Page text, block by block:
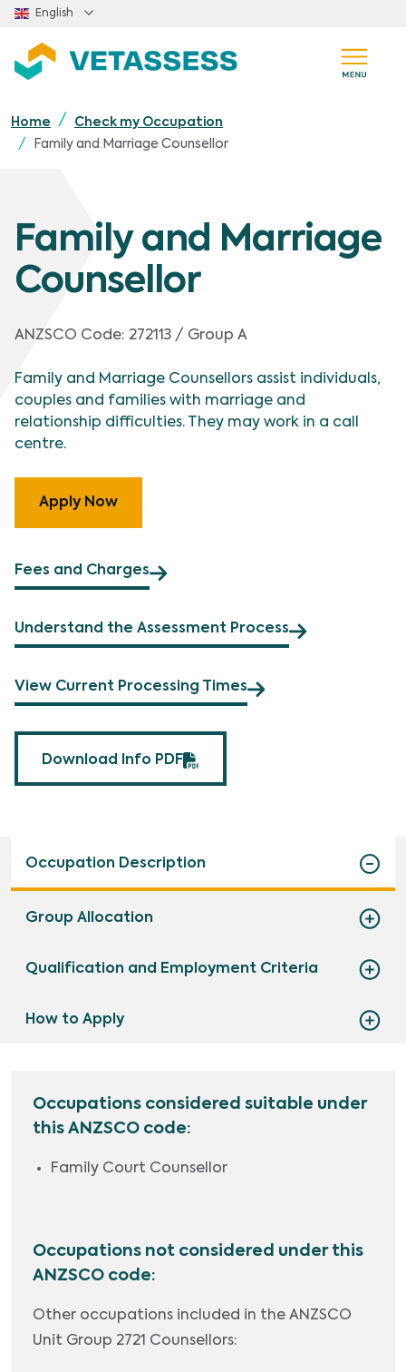
Skip to main content
English
Home
Check my Occupation
Family and Marriage Counsellor
Family and Marriage
Counsellor
ANZSCO Code: 272113 / Group A
Family and Marriage Counsellors assist individuals,
couples and families with marriage and
relationship difficulties. They may work in a call
centre.
Apply Now
Fees and Charges
Understand the Assessment Process
View Current Processing Times
Download Info PDF
Occupation Description
Group Allocation
Qualification and Employment Criteria
How to Apply
Occupations considered suitable under
this ANZSCO code:
Family Court Counsellor
Occupations not considered under this
ANZSCO code:
Other occupations included in the ANZSCO
Unit Group 2721 Counsellors: